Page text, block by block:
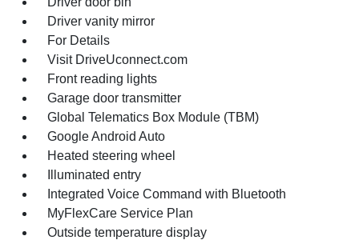
Driver vanity mirror
For Details
Visit DriveUconnect.com
Front reading lights
Garage door transmitter
Global Telematics Box Module (TBM)
Google Android Auto
Heated steering wheel
Illuminated entry
Integrated Voice Command with Bluetooth
MyFlexCare Service Plan
Outside temperature display